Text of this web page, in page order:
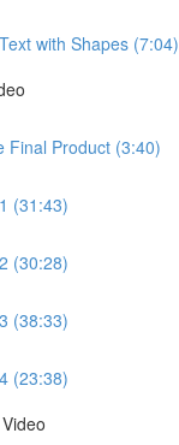
with Shapes (7:04)
Final Product (3:40)
(31:43)
(30:28)
(38:33)
(23:38)